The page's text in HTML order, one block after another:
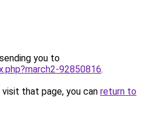
you to
92850816.
that page, you can return to